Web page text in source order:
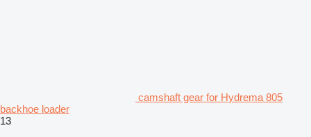
camshaft gear for Hydrema 805
backhoe loader
13